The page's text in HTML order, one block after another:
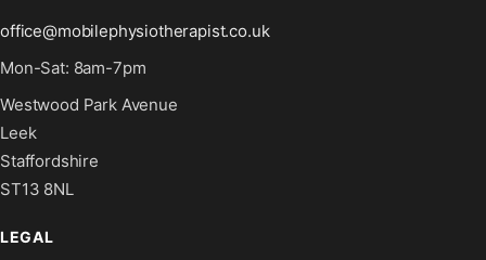
office@mobilephysiotherapist.co.uk
Mon-Sat: 8am-7pm
Westwood Park Avenue
Leek
Staffordshire
ST13 8NL
LEGAL